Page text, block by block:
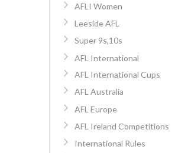
AFLI Women
Leeside AFL
Super 9s,10s
AFL International
AFL International Cups
AFL Australia
AFL Europe
AFL Ireland Competitions
International Rules